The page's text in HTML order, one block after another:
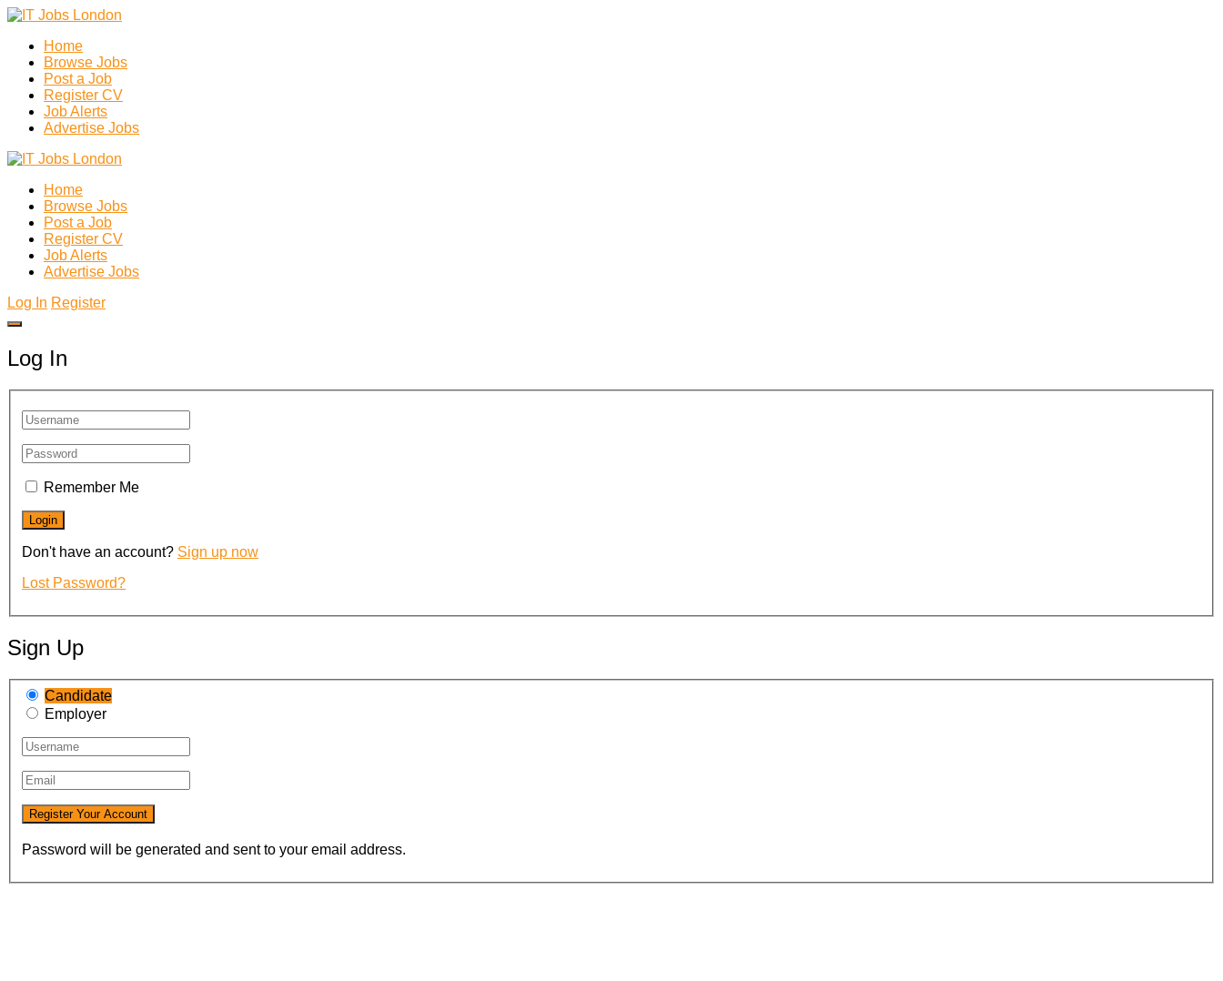
Home
Browse Jobs
Post a Job
Register CV
Job Alerts
Advertise Jobs
Home
Browse Jobs
Post a Job
Register CV
Job Alerts
Advertise Jobs
Log In Register
Log In
Remember Me
Don't have an account? Sign up now
Lost Password?
Sign Up
Candidate
Employer
Password will be generated and sent to your email address.